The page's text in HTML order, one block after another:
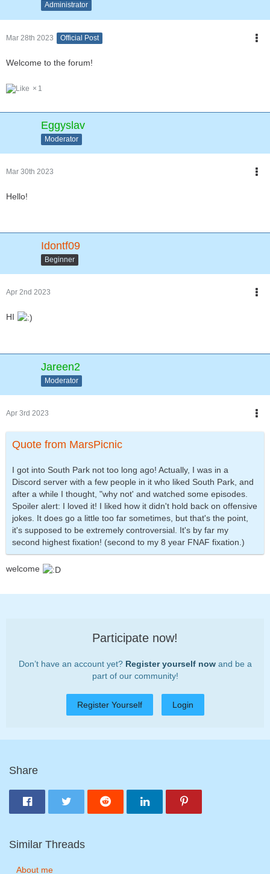
Administrator
Mar 28th 2023 Official Post
Welcome to the forum!
1
Eggyslav
Moderator
Mar 30th 2023
Hello!
Idontf09
Beginner
Apr 2nd 2023
HI
Jareen2
Moderator
Apr 3rd 2023
Quote from MarsPicnic
I got into South Park not too long ago! Actually, I was in a
Discord server with a few people in it who liked South Park, and
after a while I thought, "why not' and watched some episodes.
Spoiler alert: I loved it! I liked how it didn't hold back on offensive
jokes. It does go a little too far sometimes, but that's the point,
it's supposed to be extremely controversial. It's by far my
second highest fixation! (second to my 8 year FNAF fixation.)
welcome
Participate now!
Don’t have an account yet? Register yourself nowand be a
part of our community!
Register Yourself Login
Share
Similar Threads
About me